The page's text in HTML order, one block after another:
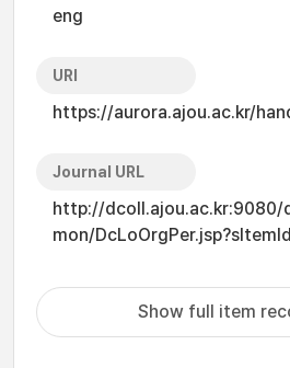
eng
URI
https://aurora.ajou.ac.kr/
Journal URL
http://
mon/
Show full item